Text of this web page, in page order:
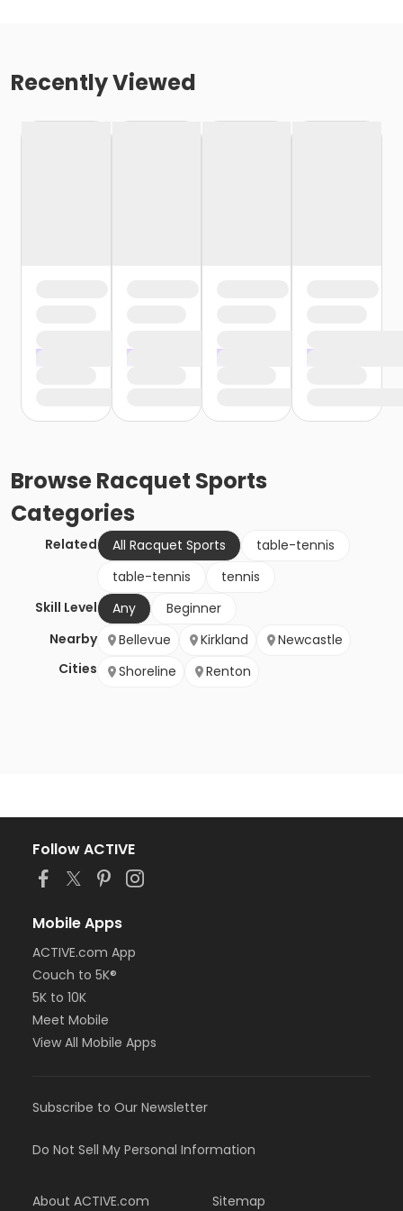
Recently Viewed
BrowseRacquet Sports
Categories
Related All Racquet Sports
table-tennis
table-tennis
tennis
Skill Level
Any
Beginner
Nearby
Cities
Bellevue Kirkland
Newcastle
Shoreline
Renton
Follow ACTIVE
Mobile Apps
ACTIVE.com App
Couch to 5K®
5K to 10K
Meet Mobile
View All Mobile Apps
Subscribe to Our Newsletter
Do Not Sell My Personal Information
About ACTIVE.com Sitemap